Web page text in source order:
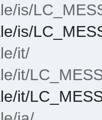
is/
is/
it/
it/
it/